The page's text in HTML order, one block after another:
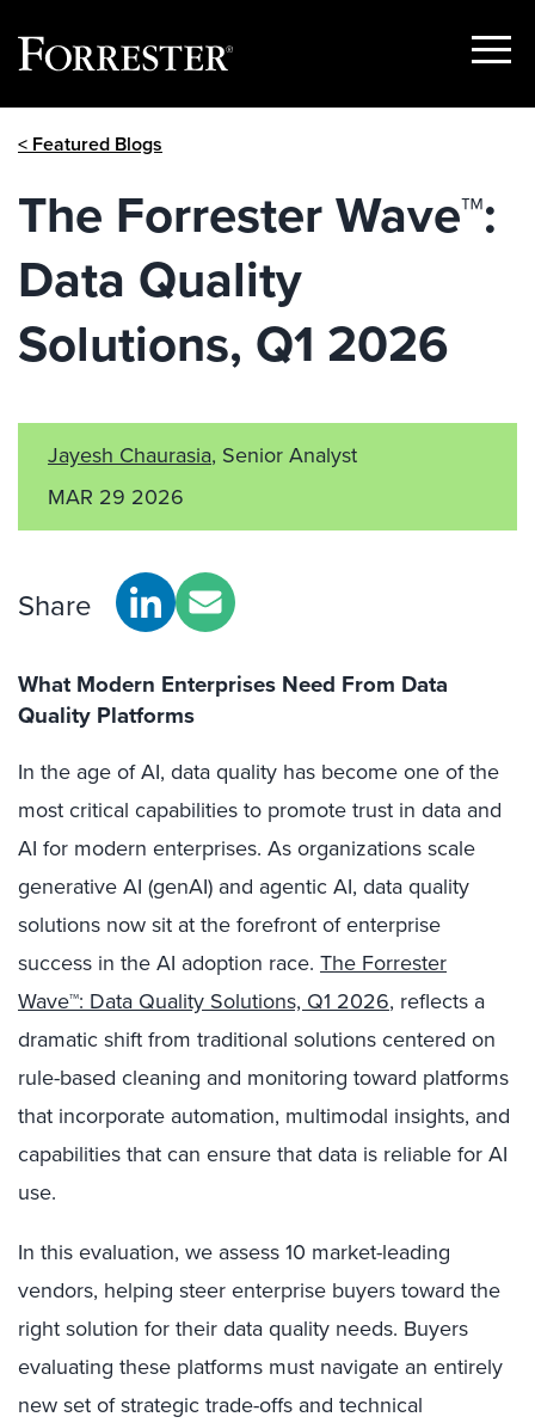
Show
< Featured Blogs
The Forrester Wave™:
Data Quality
Solutions, Q1 2026
Jayesh Chaurasia, Senior Analyst
MAR 29 2026
Share
What Modern Enterprises Need From Data
Quality Platforms
In the age of AI, data quality has become one of the
most critical capabilities to promote trust in data and
AI for modern enterprises. As organizations scale
generative AI (genAI) and agentic AI, data quality
solutions now sit at the forefront of enterprise
success in the AI adoption race. The Forrester
Wave™: Data Quality Solutions, Q1 2026, reflects a
dramatic shift from traditional solutions centered on
rule-based cleaning and monitoring toward platforms
that incorporate automation, multimodal insights, and
capabilities that can ensure that data is reliable for AI
use.
In this evaluation, we assess 10 market-leading
vendors, helping steer enterprise buyers toward the
right solution for their data quality needs. Buyers
evaluating these platforms must navigate an entirely
new set of strategic trade-offs and technical